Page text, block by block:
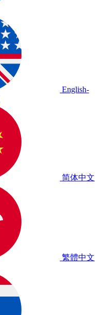
English-
简体中文
繁體中文